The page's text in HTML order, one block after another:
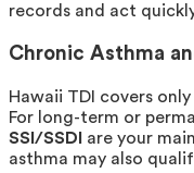
records and act
Chronic Asthma
Hawaii TDI covers only
For long-term or
SSI/SSDI
are your
asthma may also